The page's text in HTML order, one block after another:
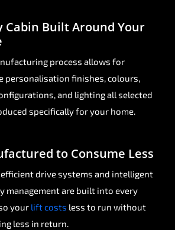
Cabin Built Around Your
process allows for
personalisation finishes, colours,
and lighting all selected
specifically for your home.
to Consume Less
drive systems and intelligent
management are built into every
your lift costs less to run without
less in return.